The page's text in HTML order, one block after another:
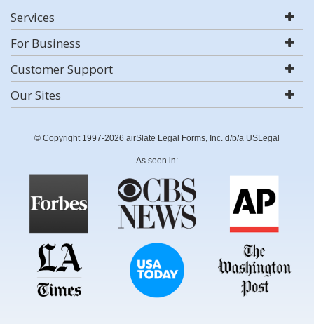
Services
For Business
Customer Support
Our Sites
© Copyright 1997-2026 airSlate Legal Forms, Inc. d/b/a USLegal
As seen in: